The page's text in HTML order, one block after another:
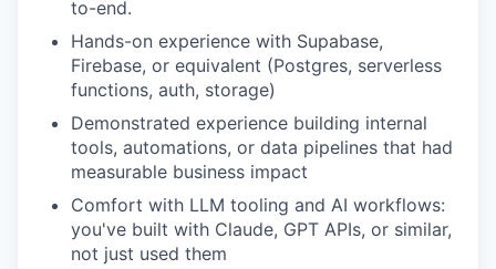
to-end.
Hands-on experience with Supabase,
Firebase, or equivalent (Postgres, serverless
functions, auth, storage)
Demonstrated experience building internal
tools, automations, or data pipelines that had
measurable business impact
Comfort with LLM tooling and AI workflows:
you've built with Claude, GPT APIs, or similar,
not just used them